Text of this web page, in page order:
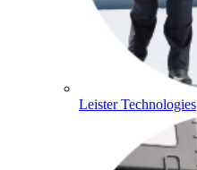
Leister Technologies